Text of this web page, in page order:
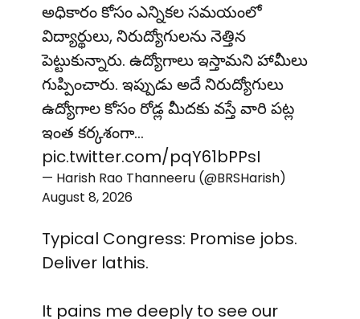
అధికారం కోసం ఎన్నికల సమయంలో
విద్యార్థులు, నిరుద్యోగులను నెత్తిన
పెట్టుకున్నారు. ఉద్యోగాలు ఇస్తామని హామీలు
గుప్పించారు. ఇప్పుడు అదే నిరుద్యోగులు
ఉద్యోగాల కోసం రోడ్ల మీదకు వస్తే వారి పట్ల
ఇంత కర్కశంగా…
pic.twitter.com/pqY61bPPsI
— Harish Rao Thanneeru (@BRSHarish)
August 8, 2026
Typical Congress: Promise jobs.
Deliver lathis.
It pains me deeply to see our